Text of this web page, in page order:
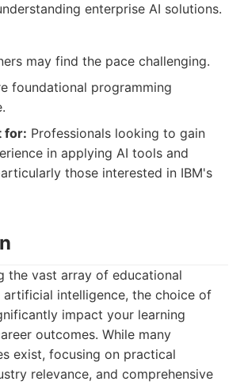
enterprise AI solutions.
may find the pace challenging.
foundational programming
for: Professionals looking to gain
in applying AI tools and
those interested in IBM's
the vast array of educational
intelligence, the choice of
impact your learning
outcomes. While many
exist, focusing on practical
relevance, and comprehensive